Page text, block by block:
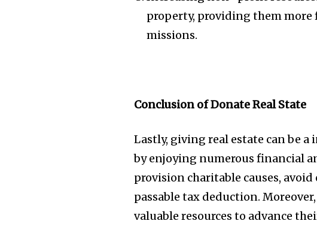
property, providing them more
missions.
Conclusion of Donate Real State
Lastly, giving real estate can be
by enjoying numerous financial
provision charitable causes,
passable tax deduction.
valuable resources to advance